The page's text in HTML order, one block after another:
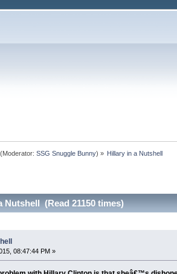
(Moderator:SSG Snuggle Bunny) » Hillary in a Nutshell
Nutshell (Read 21150 times)
08:47:44 PM »